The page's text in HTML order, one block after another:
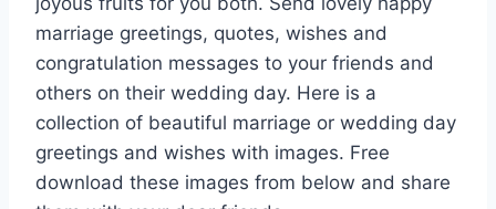
marriage greetings, quotes, wishes and
congratulation messages to your friends and
others on their wedding day. Here is a
collection of beautiful marriage or wedding day
greetings and wishes with images. Free
download these images from below and share